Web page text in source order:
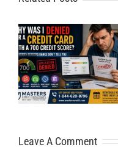
Easy
Leave A Comment